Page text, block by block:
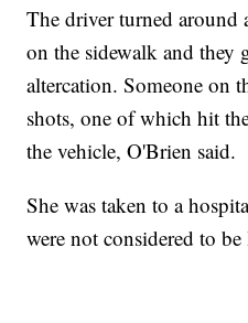
The driver turned around
on the sidewalk and they
altercation. Someone on
shots, one of which hit
the vehicle, O'Brien said.
She was taken to a
were not considered to